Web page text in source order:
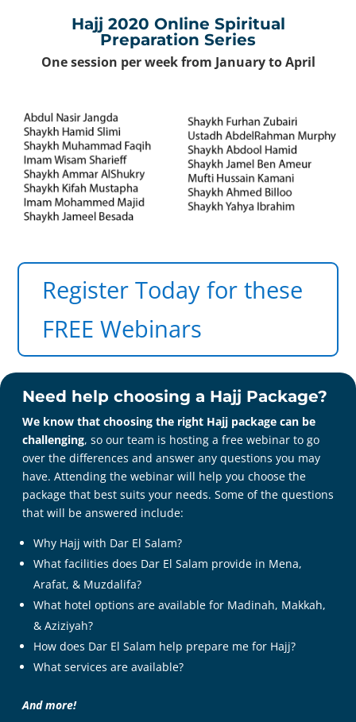
×
Hajj 2020 Online Spiritual
Preparation Series
One session per week from January to April
Register Today for these
FREE Webinars
Need help choosing a Hajj Package?
We know that choosing the right Hajj package can be
challenging, so our team is hosting a free webinar to go
over the differences and answer any questions you may
have. Attending the webinar will help you choose the
package that best suits your needs. Some of the questions
that will be answered include:
Why Hajj with Dar El Salam?
What facilities does Dar El Salam provide in Mena,
Arafat, & Muzdalifa?
What hotel options are available for Madinah, Makkah,
& Aziziyah?
How does Dar El Salam help prepare me for Hajj?
What services are available?
And more!
1-866-327-7252 info@darelsalam.com
Facebook
Instagram